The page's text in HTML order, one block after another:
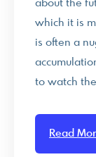
about the
which it is
is often a
to watch
Read